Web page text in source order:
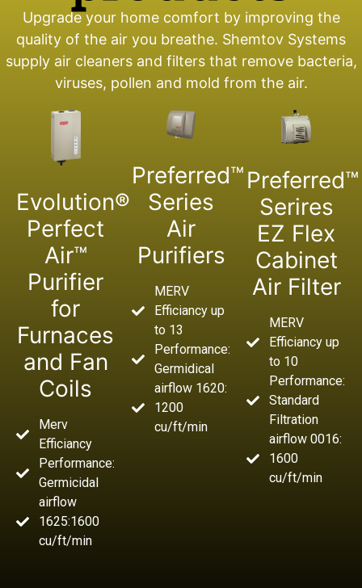
Upgrade your home comfort by improving the
quality of the air you breathe. Shemtov Systems
supply air cleaners and filters that remove bacteria,
viruses, pollen and mold from the air.
Evolution®
Perfect
Air™
Purifier
for
Furnaces
and Fan
Coils
Merv
Efficiancy
Performance:
Germicidal
airflow
1625:1600
cu/ft/min
Preferred™
Series
Air
Purifiers
MERV
Efficiancy up
to 13
Performance:
Germidical
airflow 1620:
1200
cu/ft/min
Preferred™
Serires
EZ Flex
Cabinet
Air Filter
MERV
Efficiancy up
to 10
Performance:
Standard
Filtration
airflow 0016:
1600
cu/ft/min